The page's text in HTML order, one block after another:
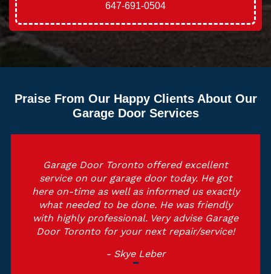
647-691-0504
Praise From Our Happy Clients About Our
Garage Door Services
Garage Door Toronto offered excellent
service on our garage door today. He got
here on-time as well as informed us exactly
what needed to be done. He was friendly
with highly professional. Very advise Garage
Door Toronto for your next repair/service!
- Skye Leber